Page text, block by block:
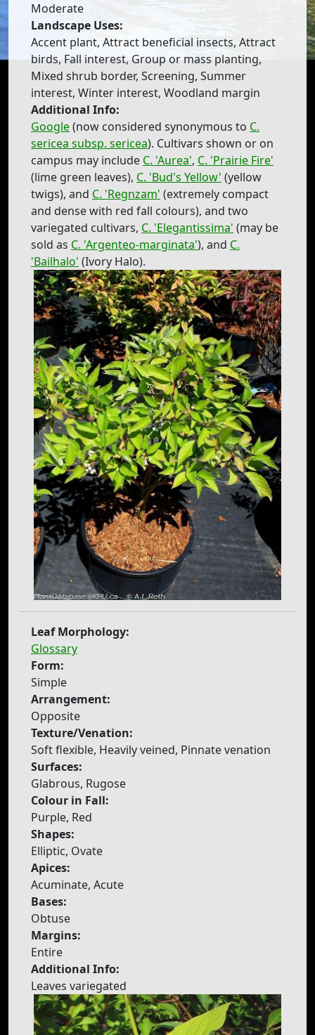
Moderate
Landscape Uses:
Accent plant, Attract beneficial insects, Attract
birds, Fall interest, Group or mass planting,
Mixed shrub border, Screening, Summer
interest, Winter interest, Woodland margin
Additional Info:
Google(now considered synonymous to C.
sericea subsp. sericea). Cultivars shown or on
campus may include C. 'Aurea', C. 'Prairie Fire'
(lime green leaves), C. 'Bud's Yellow' (yellow
twigs), and C. 'Regnzam' (extremely compact
and dense with red fall colours), and two
variegated cultivars, C. 'Elegantissima' (may be
sold as C. 'Argenteo-marginata'), and C.
'Bailhalo' (Ivory Halo).
Leaf Morphology:
Glossary
Form:
Simple
Arrangement:
Opposite
Texture/Venation:
Soft flexible, Heavily veined, Pinnate venation
Surfaces:
Glabrous, Rugose
Colour in Fall:
Purple, Red
Shapes:
Elliptic, Ovate
Apices:
Acuminate, Acute
Bases:
Obtuse
Margins:
Entire
Additional Info:
Leaves variegated